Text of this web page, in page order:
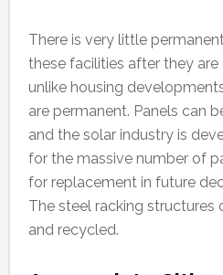
There is very little
these facilities after they
unlike housing
are permanent. Panels can
and the solar industry is
for the massive number of
for replacement in future
The steel racking structures
and recycled.